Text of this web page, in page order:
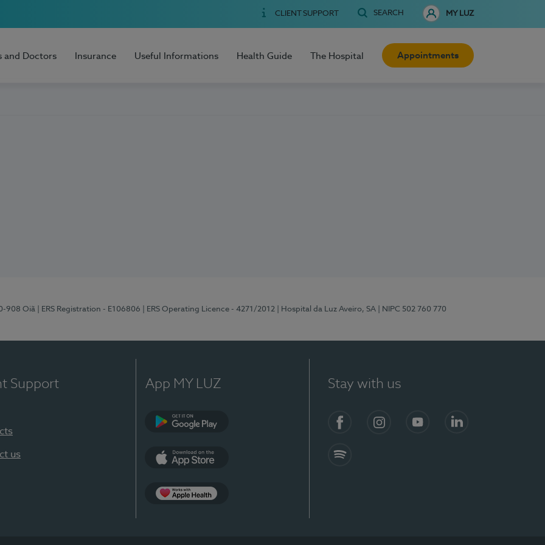
CLIENT SUPPORT SEARCH MY LUZ
and Doctors Insurance Useful Informations Health Guide The Hospital Appointments
908 Oiã | ERS Registration - E106806 | ERS Operating Licence - 4271/2012 | Hospital da Luz Aveiro, SA | NIPC 502 760 770
Support
us
App MY LUZ Stay with us